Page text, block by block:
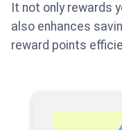
It not only rewards
also enhances
reward points